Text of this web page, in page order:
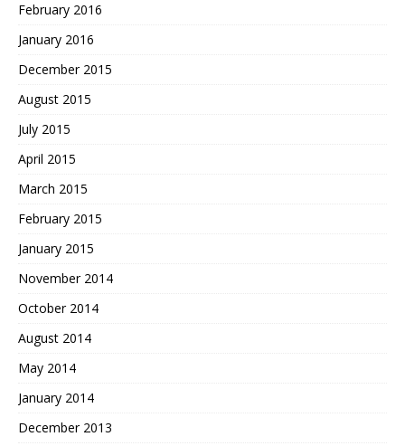
February 2016
January 2016
December 2015
August 2015
July 2015
April 2015
March 2015
February 2015
January 2015
November 2014
October 2014
August 2014
May 2014
January 2014
December 2013